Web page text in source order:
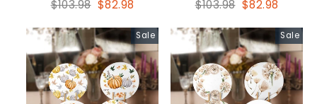
Regular
$103.98 Sale
$82.98
Regular
$103.98 Sale
$82.98
Sale Sale